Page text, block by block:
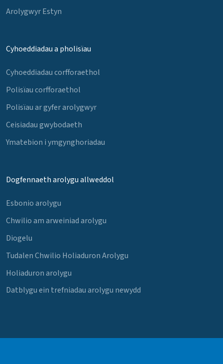
Arolygwyr Estyn
Cyhoeddiadau a pholisïau
Cyhoeddiadau corfforaethol
Polisïau corfforaethol
Polisïau ar gyfer arolygwyr
Ceisiadau gwybodaeth
Ymatebion i ymgynghoriadau
Dogfennaeth arolygu allweddol
Esbonio arolygu
Chwilio am arweiniad arolygu
Diogelu
Tudalen Chwilio Holiaduron Arolygu
Holiaduron arolygu
Datblygu ein trefniadau arolygu newydd